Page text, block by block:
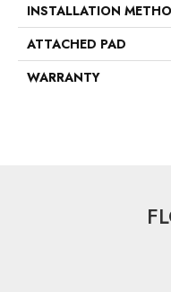
INSTALLATION
ATTACHED PAD
WARRANTY